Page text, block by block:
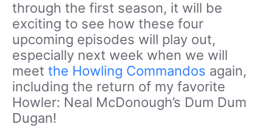
through the first season, it will be
exciting to see how these four
upcoming episodes will play out,
especially next week when we will
meet the Howling Commandos again,
including the return of my favorite
Howler: Neal McDonough’s Dum Dum
Dugan!